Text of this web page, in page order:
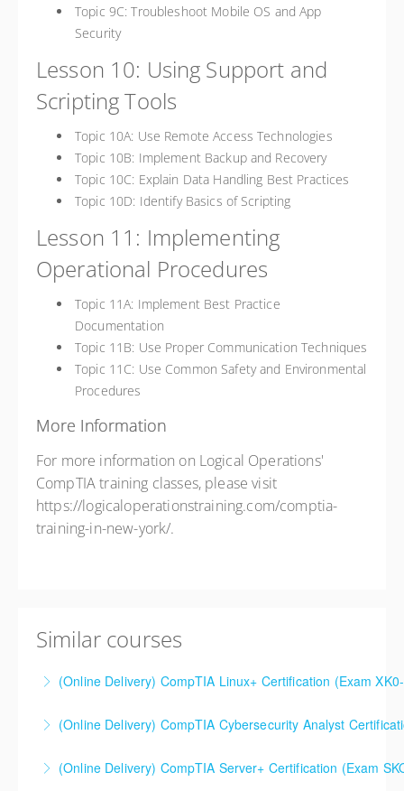
Topic 9C: Troubleshoot Mobile OS and App
Security
Lesson 10: Using Support and
Scripting Tools
Topic 10A: Use Remote Access Technologies
Topic 10B: Implement Backup and Recovery
Topic 10C: Explain Data Handling Best Practices
Topic 10D: Identify Basics of Scripting
Lesson 11: Implementing
Operational Procedures
Topic 11A: Implement Best Practice
Documentation
Topic 11B: Use Proper Communication Techniques
Topic 11C: Use Common Safety and Environmental
Procedures
More Information
For more information on Logical Operations'
CompTIA training classes, please visit
https://logicaloperationstraining.com/comptia-
training-in-new-york/.
Similar courses
(Online Delivery) CompTIA Linux+ Certification (Exam
More Information
(Online Delivery) CompTIA Cybersecurity Analyst
More Information
(Online Delivery) CompTIA Server+ Certification (Exam